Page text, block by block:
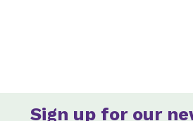
Sign up for our